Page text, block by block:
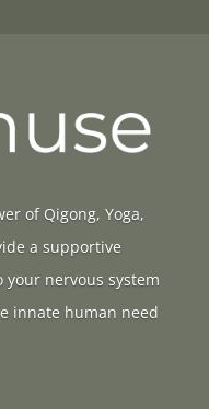
of Qigong, Yoga,
a supportive
nervous system
innate human need